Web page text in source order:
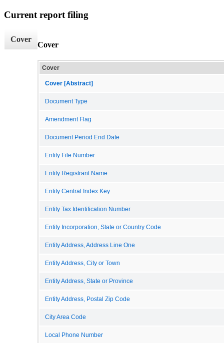
Current report filing
Cover
Cover
Cover
Cover [Abstract]
Document Type
Amendment Flag
Document Period End Date
Entity File Number
Entity Registrant Name
Entity Central Index Key
Entity Tax Identification Number
Entity Incorporation, State or Country Code
Entity Address, Address Line One
Entity Address, City or Town
Entity Address, State or Province
Entity Address, Postal Zip Code
City Area Code
Local Phone Number